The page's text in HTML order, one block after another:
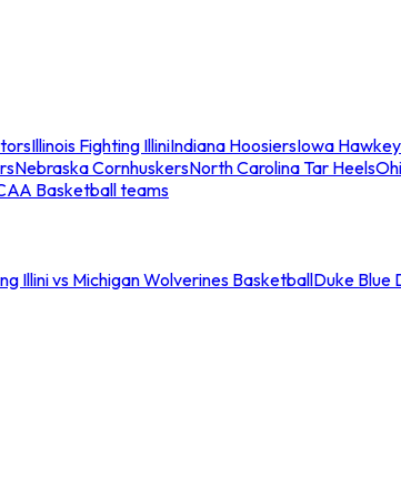
Illinois Fighting IlliniIndiana HoosiersIowa
Nebraska CornhuskersNorth Carolina Tar Heels
Basketball teams
Illini vs Michigan Wolverines BasketballDuke Blue